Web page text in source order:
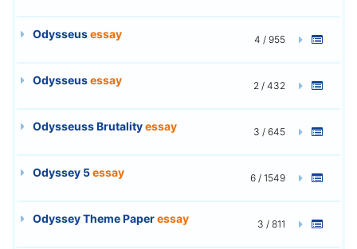
Odysseusessay 4 / 955
Odysseusessay 2 / 432
Odysseuss Brutalityessay 3 / 645
Odyssey 5essay 6 / 1549
Odyssey Theme Paperessay 3 / 811